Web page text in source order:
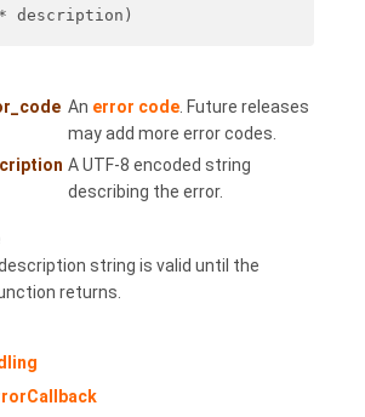
* description)
An error code . Future releases
may add more error codes.
A UTF-8 encoded string
describing the error.
string is valid until the
returns.